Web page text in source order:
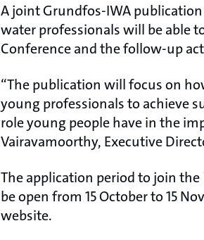
A joint Grundfos-IWA
water professionals will be able
Conference and the follow-up
“The publication will focus on
young professionals to achieve
role young people have in the
Vairavamoorthy, Executive
The application period to join the
be open from 15 October to 15
website.